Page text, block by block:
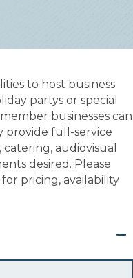
to host business
partys or special
businesses can
provide full-service
audiovisual
desired. Please
pricing, availability